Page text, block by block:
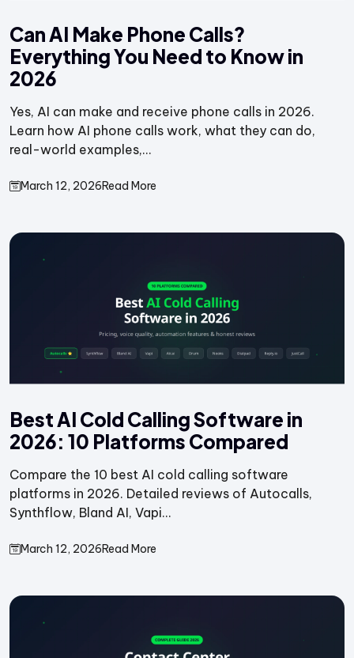
Can AI Make Phone Calls?
Everything You Need to Know in
2026
Yes, AI can make and receive phone calls in 2026.
Learn how AI phone calls work, what they can do,
real-world examples,...
March 12, 2026Read More
Best AI Cold Calling Software in
2026: 10 Platforms Compared
Compare the 10 best AI cold calling software
platforms in 2026. Detailed reviews of Autocalls,
Synthflow, Bland AI, Vapi...
March 12, 2026Read More